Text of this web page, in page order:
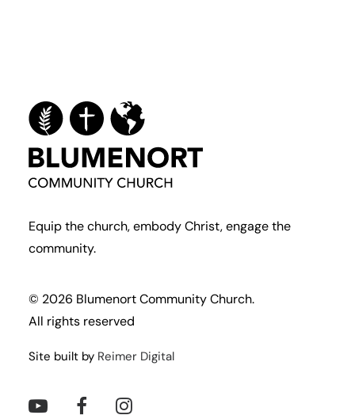
Equip the church, embody Christ, engage the
community.
© 2026 Blumenort Community Church.
All rights reserved
Site built by Reimer Digital